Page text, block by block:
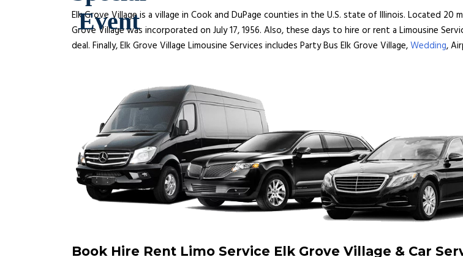
Elk Grove Village is a village in Cook and DuPage counties in the U.S. state of Illinois. Located
Grove Village was incorporated on July 17, 1956. Also, these days to hire or rent a Limousine
deal. Finally, Elk Grove Village Limousine Services includes Party Bus Elk Grove Village,Wedding,
Book Hire Rent Limo Service Elk Grove Village & Car